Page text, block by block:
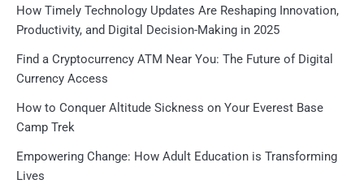
How Timely Technology Updates Are Reshaping Innovation,
Productivity, and Digital Decision-Making in 2025
Find a Cryptocurrency ATM Near You: The Future of Digital
Currency Access
How to Conquer Altitude Sickness on Your Everest Base
Camp Trek
Empowering Change: How Adult Education is Transforming
Lives